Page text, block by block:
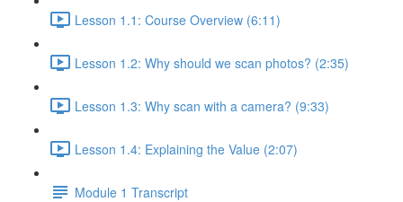
Lesson 1.1: Course Overview (6:11)
Lesson 1.2: Why should we scan photos? (2:35)
Lesson 1.3: Why scan with a camera? (9:33)
Lesson 1.4: Explaining the Value (2:07)
Module 1 Transcript